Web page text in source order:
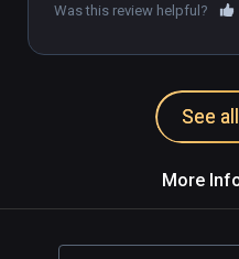
revolutionary new heights
1:1 VR gameplay.
single, pioneering VR game.
Was this review helpful?
See
More